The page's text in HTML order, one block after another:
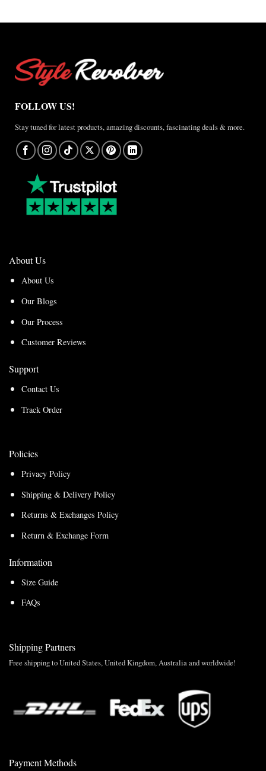
FOLLOW US!
Stay tuned for latest products, amazing discounts, fascinating deals & more.
About Us
About Us
Our Blogs
Our Process
Customer Reviews
Support
Contact Us
Track Order
Policies
Privacy Policy
Shipping & Delivery Policy
Returns & Exchanges Policy
Return & Exchange Form
Information
Size Guide
FAQs
Shipping Partners
Free shipping to United States, United Kingdom, Australia and worldwide!
Payment Methods